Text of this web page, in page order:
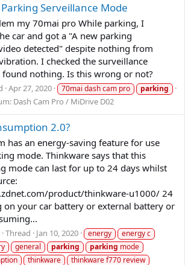
Serveillance Mode
my 70mai pro While parking, I
car and got a "A new parking
detected" despite nothing from
I checked the surveillance
found nothing. Is this wrong or not?
Apr 27, 2020 70mai dash cam pro parking
Dash Cam Pro / MiDrive D02
2.0?
has an energy-saving feature for use
mode. Thinkware says that this
mode can last for up to 24 days whilst
product/thinkware-u1000/ 24
on your car battery or external battery or
Thread Jan 10, 2020 energy
energy c
general parking parking mode
thinkware
thinkware f770 review